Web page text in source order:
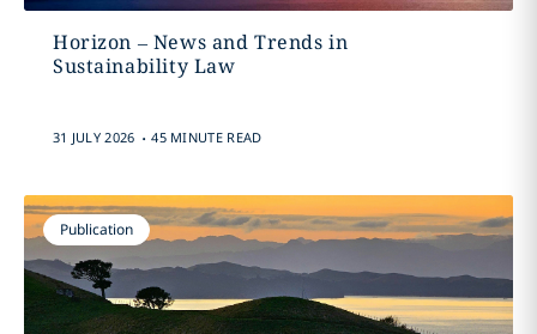
Horizon – News and Trends in
Sustainability Law
31 JULY 2026 . 45 MINUTE READ
Publication